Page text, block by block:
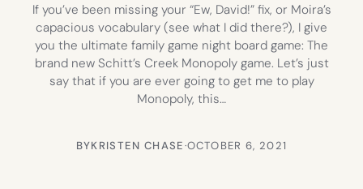
If you’ve been missing your “Ew, David!” fix, or Moira’s
capacious vocabulary (see what I did there?), I give
you the ultimate family game night board game: The
brand new Schitt’s Creek Monopoly game. Let’s just
say that if you are ever going to get me to play
Monopoly, this…
BYKRISTEN CHASE·OCTOBER 6, 2021